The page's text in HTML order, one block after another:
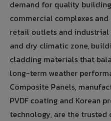
demand for quality
commercial complexes
retail outlets and
and dry climatic zone,
cladding materials that
long-term weather
Composite Panels,
PVDF coating and Korean
technology, are the trusted